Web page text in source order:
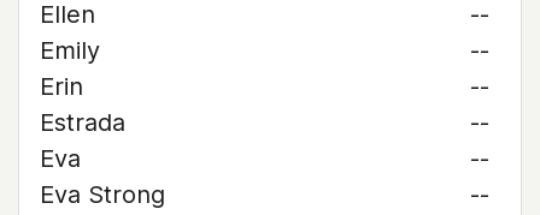
Ellen
--
Emily
--
Erin
--
Estrada
--
Eva
--
Eva Strong
--